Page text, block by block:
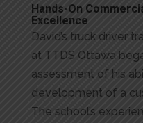
Hands-On
Excellence
David’s truck driver
at TTDS Ottawa
assessment of his
development of a
The school’s